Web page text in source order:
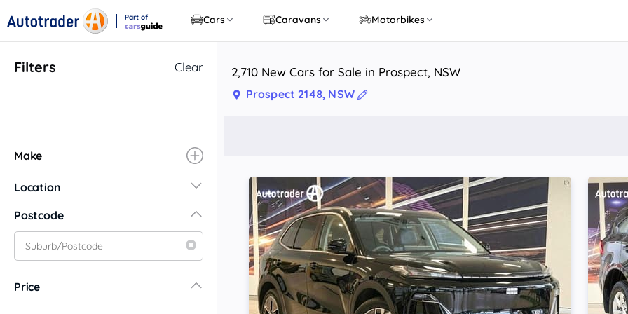
Part of
Cars Caravans Motorbikes
Filters Clear
Make
Location
New South Wales
Central Coast
Central West
Postcode
Price
2,710 New Cars for Sale in Prospect, NSW
Prospect 2148, NSW